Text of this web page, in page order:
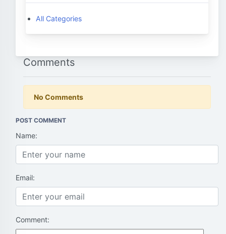
All Categories
Comments
No Comments
POST COMMENT
Name:
Email:
Comment: